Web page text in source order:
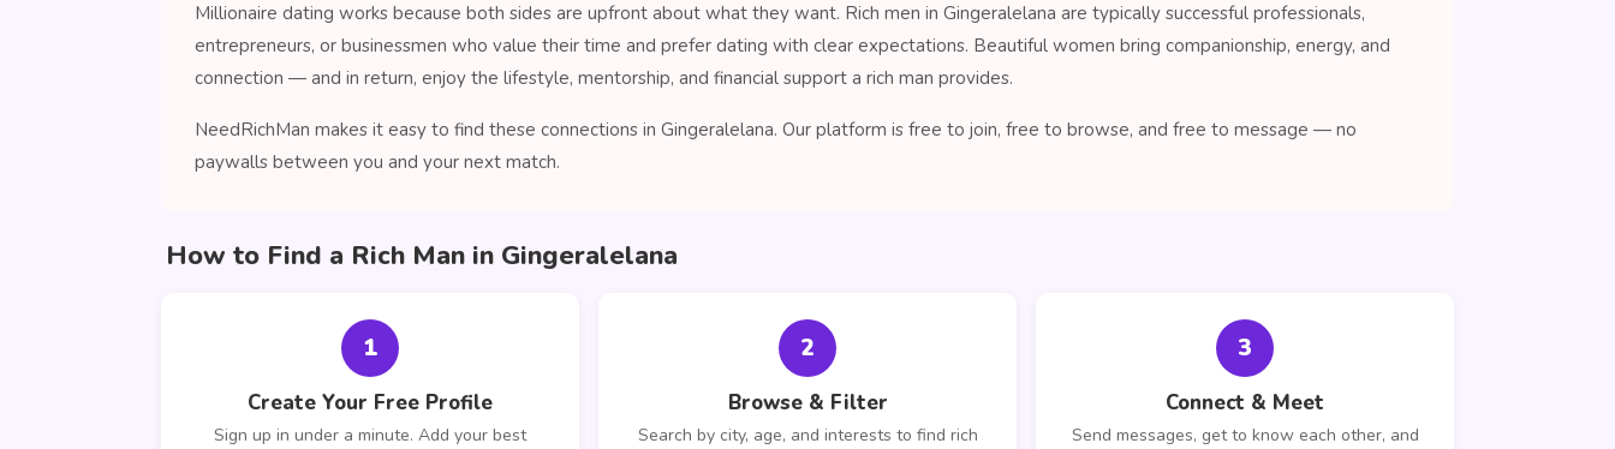
Millionaire dating works because both sides are upfront about what they want. Rich men in Gingeralelana are typically successful professionals,
entrepreneurs, or businessmen who value their time and prefer dating with clear expectations. Beautiful women bring companionship, energy, and
connection — and in return, enjoy the lifestyle, mentorship, and financial support a rich man provides.
NeedRichMan makes it easy to find these connections in Gingeralelana. Our platform is free to join, free to browse, and free to message — no
paywalls between you and your next match.
How to Find a Rich Man in Gingeralelana
1
Create Your Free Profile
Sign up in under a minute. Add your best
2
Browse & Filter
Search by city, age, and interests to find rich
3
Connect & Meet
Send messages, get to know each other, and